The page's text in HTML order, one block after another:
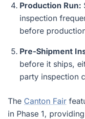
Production Run:
inspection
before
Pre-Shipment
before it ships,
party inspection
The Canton Fair
in Phase 1,